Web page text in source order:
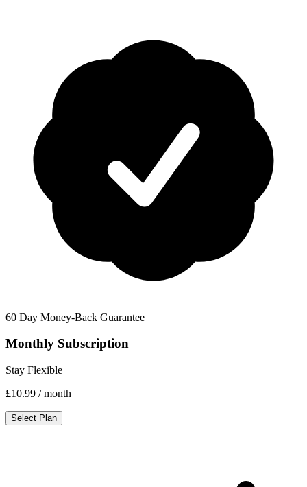
60 Day Money-Back Guarantee
Monthly Subscription
Stay Flexible
£10.99 / month
Select Plan